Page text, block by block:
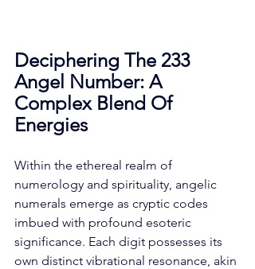
Deciphering The 233
Angel Number: A
Complex Blend Of
Energies
Within the ethereal realm of
numerology and spirituality, angelic
numerals emerge as cryptic codes
imbued with profound esoteric
significance. Each digit possesses its
own distinct vibrational resonance, akin